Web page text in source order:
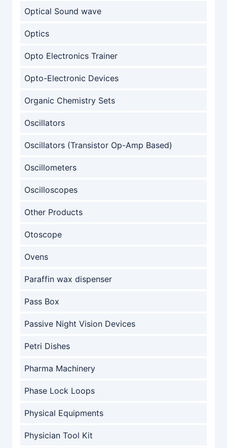
Optical Sound wave
Optics
Opto Electronics Trainer
Opto-Electronic Devices
Organic Chemistry Sets
Oscillators
Oscillators (Transistor Op-Amp Based)
Oscillometers
Oscilloscopes
Other Products
Otoscope
Ovens
Paraffin wax dispenser
Pass Box
Passive Night Vision Devices
Petri Dishes
Pharma Machinery
Phase Lock Loops
Physical Equipments
Physician Tool Kit